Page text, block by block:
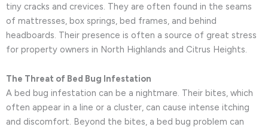
tiny cracks and crevices. They are often found in the seams
of mattresses, box springs, bed frames, and behind
headboards. Their presence is often a source of great stress
for property owners in North Highlands and Citrus Heights.
The Threat of Bed Bug Infestation
A bed bug infestation can be a nightmare. Their bites, which
often appear in a line or a cluster, can cause intense itching
and discomfort. Beyond the bites, a bed bug problem can